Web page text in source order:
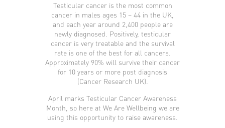
Testicular cancer is the most common
cancer in males ages 15 – 44 in the UK,
and each year around 2,400 people are
newly diagnosed. Positively, testicular
cancer is very treatable and the survival
rate is one of the best for all cancers.
Approximately 90% will survive their cancer
for 10 years or more post diagnosis
(Cancer Research UK).
April marks Testicular Cancer Awareness
Month, so here at We Are Wellbeing we are
using this opportunity to raise awareness.